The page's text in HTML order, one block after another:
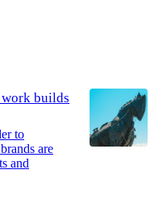
builds
to
are
and